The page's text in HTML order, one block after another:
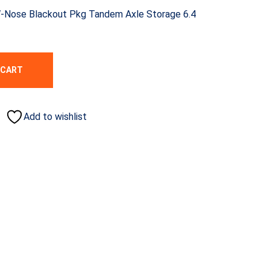
Nose Blackout Pkg Tandem Axle Storage 6.4
Add to wishlist